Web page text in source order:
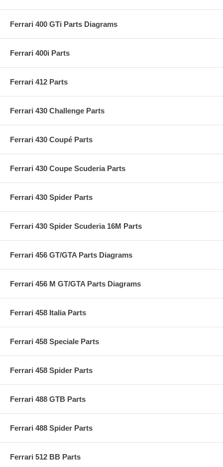
Ferrari 400 GTi Parts Diagrams
Ferrari 400i Parts
Ferrari 412 Parts
Ferrari 430 Challenge Parts
Ferrari 430 Coupé Parts
Ferrari 430 Coupe Scuderia Parts
Ferrari 430 Spider Parts
Ferrari 430 Spider Scuderia 16M Parts
Ferrari 456 GT/GTA Parts Diagrams
Ferrari 456 M GT/GTA Parts Diagrams
Ferrari 458 Italia Parts
Ferrari 458 Speciale Parts
Ferrari 458 Spider Parts
Ferrari 488 GTB Parts
Ferrari 488 Spider Parts
Ferrari 512 BB Parts